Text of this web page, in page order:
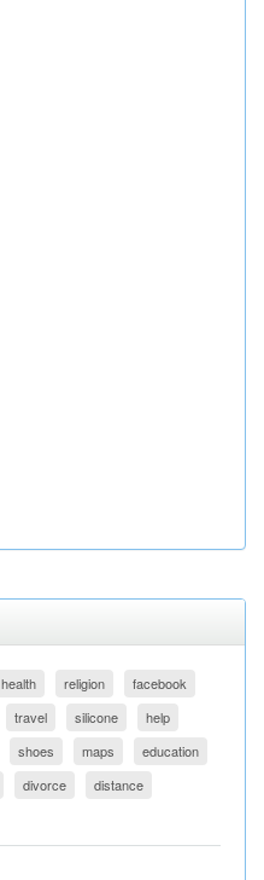
health religion
facebook
travel silicone
help
shoes maps
education
divorce
distance